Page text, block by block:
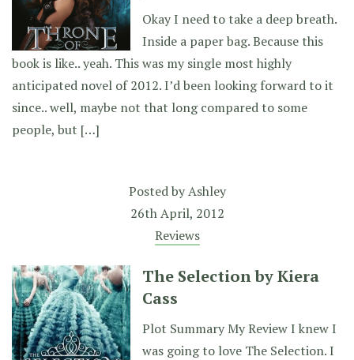
Okay I need to take a deep breath.
Inside a paper bag. Because this
book is like.. yeah. This was my single most highly
anticipated novel of 2012. I’d been looking forward to it
since.. well, maybe not that long compared to some
people, but […]
Posted byAshley
26th April, 2012
Reviews
The Selection by Kiera
Cass
Plot Summary My Review I knew I
was going to love The Selection. I